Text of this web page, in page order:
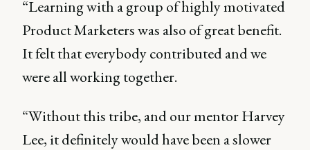
“Learning with a group of highly motivated
Product Marketers was also of great benefit.
It felt that everybody contributed and we
were all working together.
“Without this tribe, and our mentor Harvey
Lee, it definitely would have been a slower